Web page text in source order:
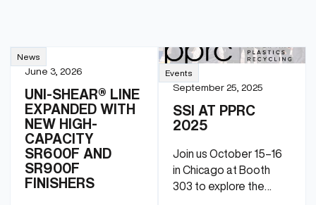
News
June 3, 2026
UNI-SHEAR® LINE
EXPANDED WITH
NEW HIGH-
CAPACITY
SR600F AND
SR900F
FINISHERS
Events
September 25, 2025
SSI AT PPRC
2025
Join us October 15–16
in Chicago at Booth
303 to explore the